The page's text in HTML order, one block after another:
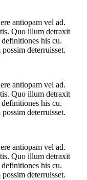
antiopam vel ad.
Quo illum detraxit
his cu.
deterruisset.
antiopam vel ad.
Quo illum detraxit
his cu.
deterruisset.
antiopam vel ad.
Quo illum detraxit
his cu.
deterruisset.